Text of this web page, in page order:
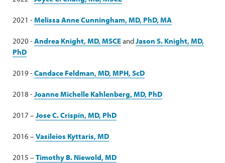
2021 -Melissa Anne Cunningham, MD, PhD, MA
2020 -Andrea Knight, MD, MSCEandJason S. Knight, MD,
PhD
2019 -Candace Feldman, MD, MPH, ScD
2018 -Joanne Michelle Kahlenberg, MD, PhD
2017 – Jose C. Crispin, MD, PhD
2016 – Vasileios Kyttaris, MD
2015 – Timothy B. Niewold, MD